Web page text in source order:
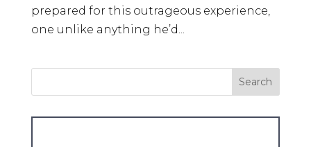
prepared for this outrageous experience,
one unlike anything he’d...